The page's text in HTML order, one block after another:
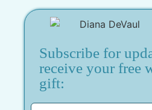
Subscribe for
receive your free
gift: